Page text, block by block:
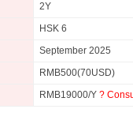
2Y
HSK 6
September 2025
RMB500(70USD)
RMB19000/Y ?